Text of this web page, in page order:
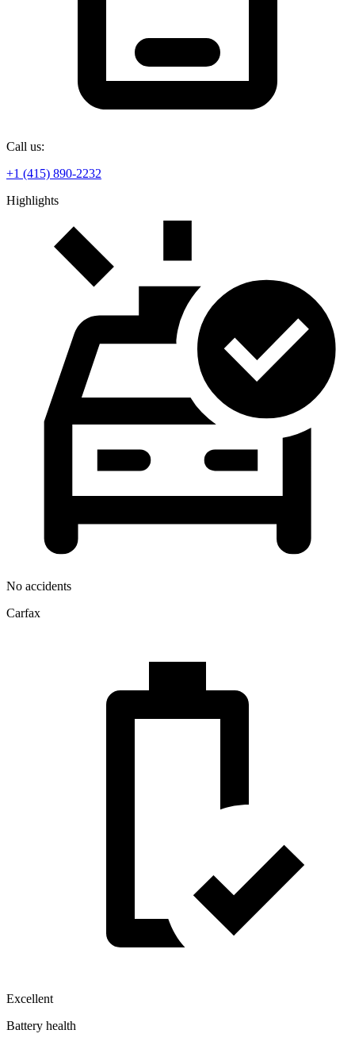
Call us:
+1 (415) 890-2232
Highlights
No accidents
Carfax
Excellent
Battery health